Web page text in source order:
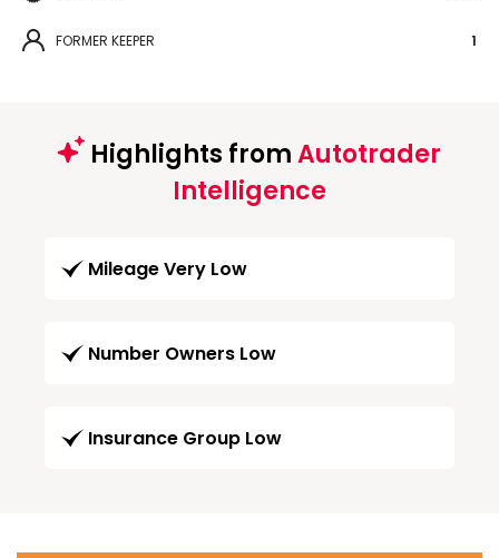
FORMER KEEPER 1
Highlights fromAutotrader
Intelligence
Mileage Very Low
Number Owners Low
Insurance Group Low